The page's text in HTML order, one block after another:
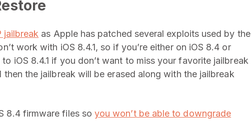
jailbreak as Apple has patched several exploits used by the
work with iOS 8.4.1, so if you’re either on iOS 8.4 or
iOS 8.4.1 if you don’t want to miss your favorite jailbreak
the jailbreak will be erased along with the jailbreak
8.4 firmware files so you won’t be able to downgrade